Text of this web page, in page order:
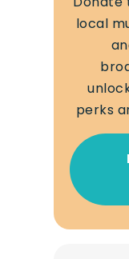
local
perks